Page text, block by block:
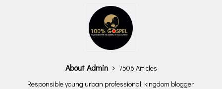
About Admin
7506 Articles
Responsible young urban professional, kingdom blogger,